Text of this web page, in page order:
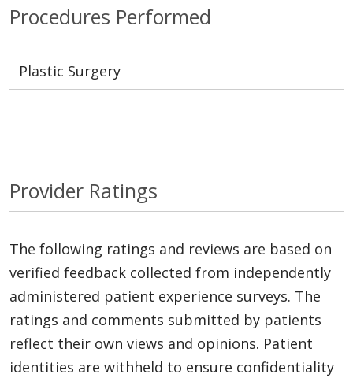
Procedures Performed
Plastic Surgery
Provider Ratings
The following ratings and reviews are based on
verified feedback collected from independently
administered patient experience surveys. The
ratings and comments submitted by patients
reflect their own views and opinions. Patient
identities are withheld to ensure confidentiality